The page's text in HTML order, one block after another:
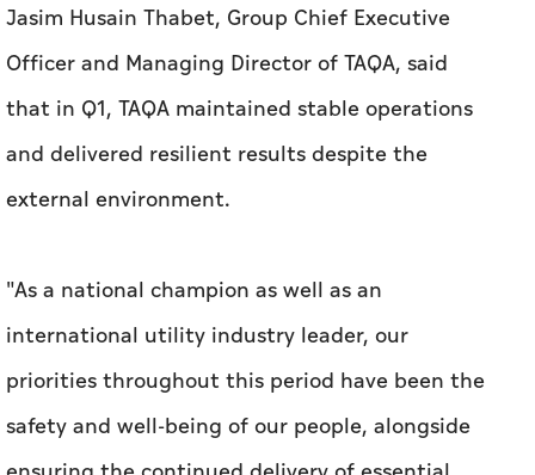
Jasim Husain Thabet, Group Chief Executive
Officer and Managing Director of TAQA, said
that in Q1, TAQA maintained stable operations
and delivered resilient results despite the
external environment.
"As a national champion as well as an
international utility industry leader, our
priorities throughout this period have been the
safety and well-being of our people, alongside